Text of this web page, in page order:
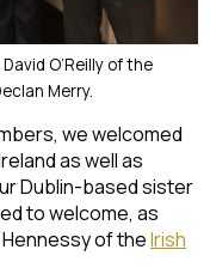
O’Reilly of the
Merry.
we welcomed
as well as
Dublin-based sister
to welcome, as
of theIrish